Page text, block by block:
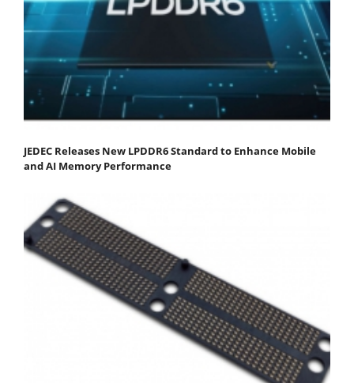
JEDEC Releases New LPDDR6 Standard to Enhance Mobile
and AI Memory Performance